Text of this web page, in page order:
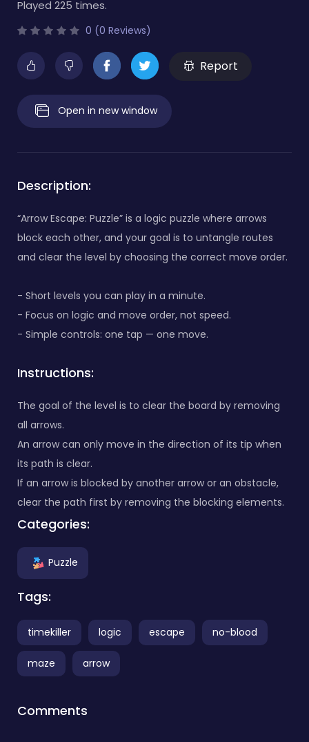
Played 225 times.
0 (0 Reviews)
Report
Open in new window
Description:
“Arrow Escape: Puzzle” is a logic puzzle where arrows
block each other, and your goal is to untangle routes
and clear the level by choosing the correct move order.
- Short levels you can play in a minute.
- Focus on logic and move order, not speed.
- Simple controls: one tap — one move.
Instructions:
The goal of the level is to clear the board by removing
all arrows.
An arrow can only move in the direction of its tip when
its path is clear.
If an arrow is blocked by another arrow or an obstacle,
clear the path first by removing the blocking elements.
Categories:
Puzzle
Tags:
timekiller logic escape no-blood
maze arrow
Comments